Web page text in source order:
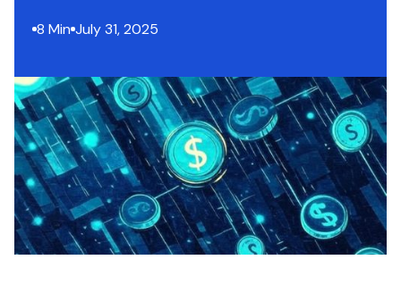
8 Min July 31, 2025